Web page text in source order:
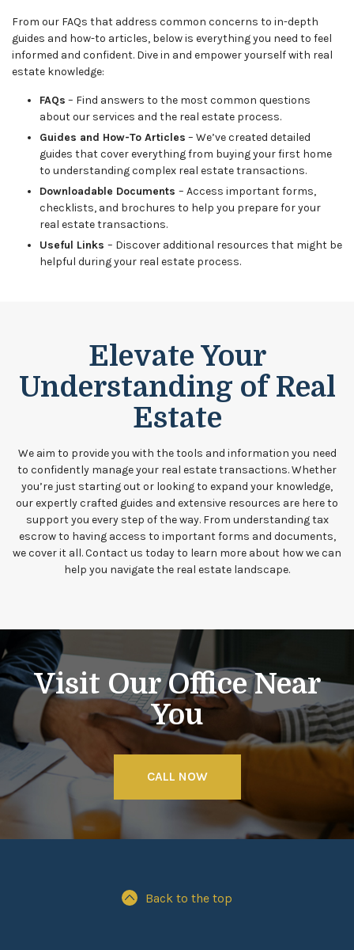
From our FAQs that address common concerns to in-depth
guides and how-to articles, below is everything you need to feel
informed and confident. Dive in and empower yourself with real
estate knowledge:
FAQs – Find answers to the most common questions
about our services and the real estate process.
Guides and How-To Articles – We’ve created detailed
guides that cover everything from buying your first home
to understanding complex real estate transactions.
Downloadable Documents – Access important forms,
checklists, and brochures to help you prepare for your
real estate transactions.
Useful Links – Discover additional resources that might be
helpful during your real estate process.
Elevate Your
Understanding of Real
Estate
We aim to provide you with the tools and information you need
to confidently manage your real estate transactions. Whether
you’re just starting out or looking to expand your knowledge,
our expertly crafted guides and extensive resources are here to
support you every step of the way. From understanding tax
escrow to having access to important forms and documents,
we cover it all. Contact us today to learn more about how we can
help you navigate the real estate landscape.
Visit Our Office Near
You
CALL NOW
Back to the top